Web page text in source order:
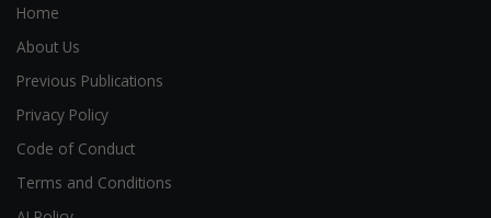
Home
About Us
Previous Publications
Privacy Policy
Code of Conduct
Terms and Conditions